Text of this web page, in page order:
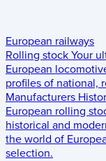
European railways
Rolling stock Your
European
profiles of national,
Manufacturers
European rolling
historical and
the world of
selection.